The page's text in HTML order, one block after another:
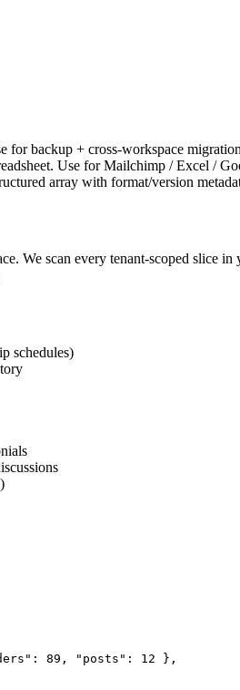
backup + cross-workspace
Use for Mailchimp / Excel /
array with format/version
We scan every tenant-scoped slice
schedules)
89, "posts": 12 },